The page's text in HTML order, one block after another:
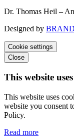
Dr. Thomas Heil –
Designed by
Cookie settings
Close
This website
This website uses
website you consent
Policy.
Read more